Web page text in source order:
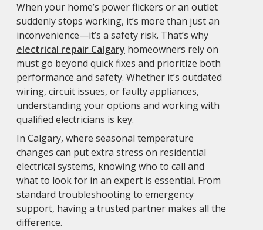
When your home’s power flickers or an outlet
suddenly stops working, it’s more than just an
inconvenience—it’s a safety risk. That’s why
electrical repair Calgary homeowners rely on
must go beyond quick fixes and prioritize both
performance and safety. Whether it’s outdated
wiring, circuit issues, or faulty appliances,
understanding your options and working with
qualified electricians is key.
In Calgary, where seasonal temperature
changes can put extra stress on residential
electrical systems, knowing who to call and
what to look for in an expert is essential. From
standard troubleshooting to emergency
support, having a trusted partner makes all the
difference.